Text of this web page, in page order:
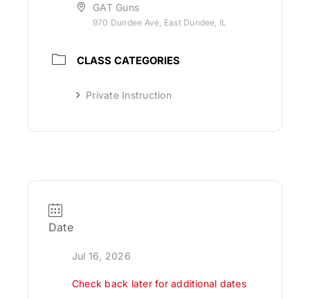
GAT Guns
970 Dundee Ave, East Dundee, IL
CLASS CATEGORIES
Private Instruction
Date
Jul 16, 2026
Check back later for additional dates